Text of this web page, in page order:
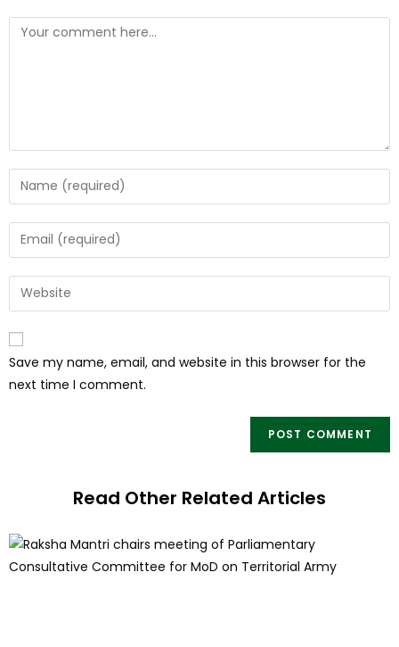
Save my name, email, and website in this browser for the
next time I comment.
Read Other Related Articles